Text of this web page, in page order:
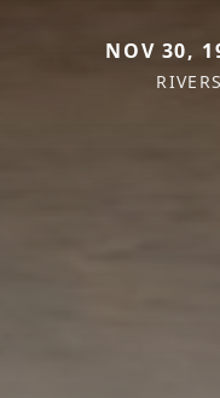
NOV 30,